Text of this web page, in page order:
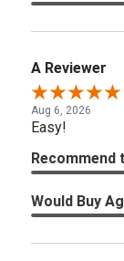
A Reviewer
Aug 6, 2026
Easy!
Recommend
Would Buy